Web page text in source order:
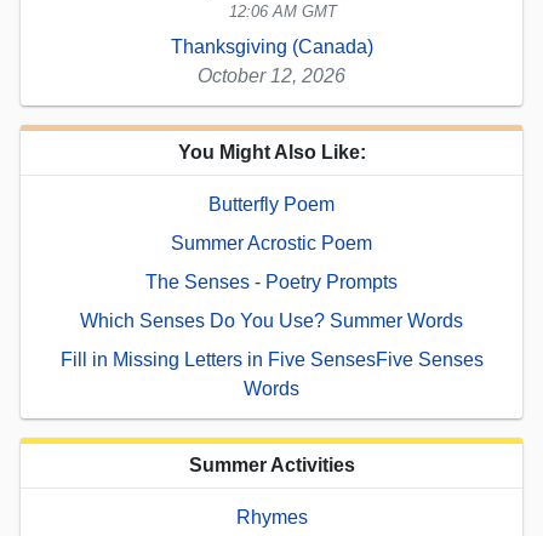
12:06 AM GMT
Thanksgiving (Canada)
October 12, 2026
You Might Also Like:
Butterfly Poem
Summer Acrostic Poem
The Senses - Poetry Prompts
Which Senses Do You Use? Summer Words
Fill in Missing Letters in Five SensesFive Senses
Words
Summer Activities
Rhymes